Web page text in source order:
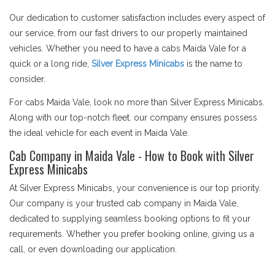
Our dedication to customer satisfaction includes every aspect of
our service, from our fast drivers to our properly maintained
vehicles. Whether you need to have a cabs Maida Vale for a
quick or a long ride, Silver Express Minicabs is the name to
consider.
For cabs Maida Vale, look no more than Silver Express Minicabs.
Along with our top-notch fleet. our company ensures possess
the ideal vehicle for each event in Maida Vale.
Cab Company in Maida Vale - How to Book with Silver
Express Minicabs
At Silver Express Minicabs, your convenience is our top priority.
Our company is your trusted cab company in Maida Vale,
dedicated to supplying seamless booking options to fit your
requirements. Whether you prefer booking online, giving us a
call, or even downloading our application.